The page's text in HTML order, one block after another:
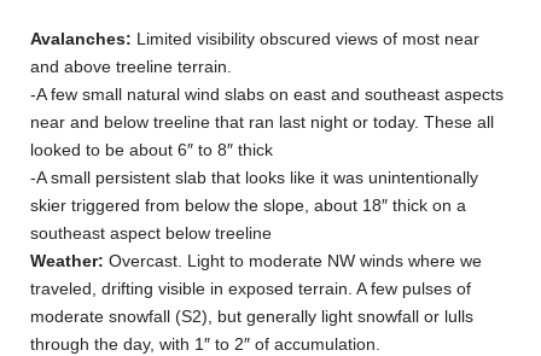
Avalanches: Limited visibility obscured views of most near
and above treeline terrain.
-A few small natural wind slabs on east and southeast aspects
near and below treeline that ran last night or today. These all
looked to be about 6″ to 8″ thick
-A small persistent slab that looks like it was unintentionally
skier triggered from below the slope, about 18″ thick on a
southeast aspect below treeline
Weather: Overcast. Light to moderate NW winds where we
traveled, drifting visible in exposed terrain. A few pulses of
moderate snowfall (S2), but generally light snowfall or lulls
through the day, with 1″ to 2″ of accumulation.